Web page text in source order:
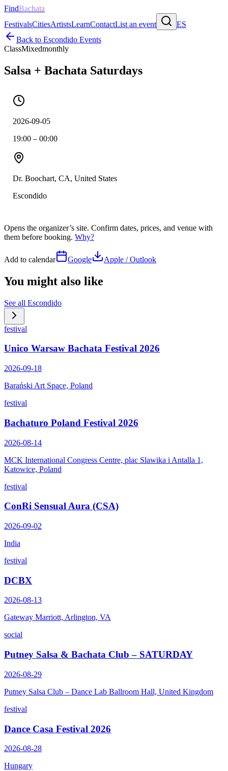
FindBachata
FestivalsCitiesArtistsLearnContactList an event
ES
Back to Escondido Events
ClassMixedmonthly
Salsa + Bachata Saturdays
2026-09-05
19:00 – 00:00
Dr. Boochart, CA, United States
Escondido
Opens the organizer’s site. Confirm dates, prices, and venue with
them before booking. Why?
Add to calendar Google Apple / Outlook
You might also like
See all Escondido
festival
Unico Warsaw Bachata Festival 2026
2026-09-18
Barański Art Space, Poland
festival
Bachaturo Poland Festival 2026
2026-08-14
MCK International Congress Centre, plac Slawika i Antalla 1,
Katowice, Poland
festival
ConRi Sensual Aura (CSA)
2026-09-02
India
festival
DCBX
2026-08-13
Gateway Marriott, Arlington, VA
social
Putney Salsa & Bachata Club – SATURDAY
2026-08-29
Putney Salsa Club – Dance Lab Ballroom Hall, United Kingdom
festival
Dance Casa Festival 2026
2026-08-28
Hungary